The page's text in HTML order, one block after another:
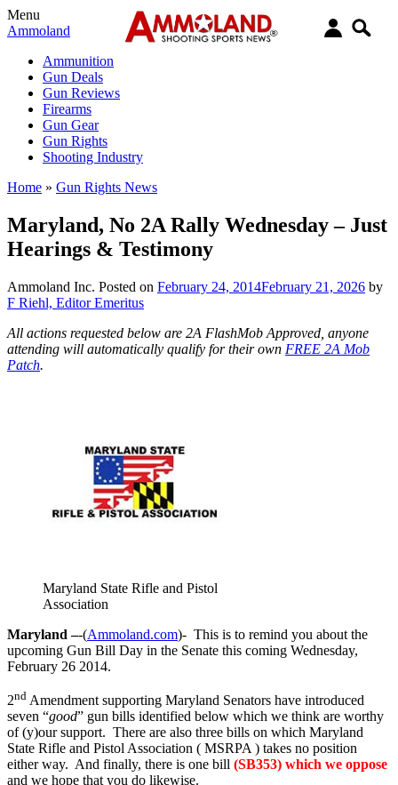
Menu
Ammoland
Ammunition
Gun Deals
Gun Reviews
Firearms
Gun Gear
Gun Rights
Shooting Industry
Home » Gun Rights News
Maryland, No 2A Rally Wednesday – Just
Hearings & Testimony
Ammoland Inc. Posted on February 24, 2014February 21, 2026 by
F Riehl, Editor Emeritus
All actions requested below are 2A FlashMob Approved, anyone
attending will automatically qualify for their own FREE 2A Mob
Patch.
Maryland State Rifle and Pistol
Association
Maryland –-(Ammoland.com)- This is to remind you about the
upcoming Gun Bill Day in the Senate this coming Wednesday,
February 26 2014.
2nd Amendment supporting Maryland Senators have introduced
seven “good” gun bills identified below which we think are worthy
of (y)our support. There are also three bills on which Maryland
State Rifle and Pistol Association ( MSRPA ) takes no position
either way. And finally, there is one bill (SB353) which we oppose
and we hope that you do likewise.